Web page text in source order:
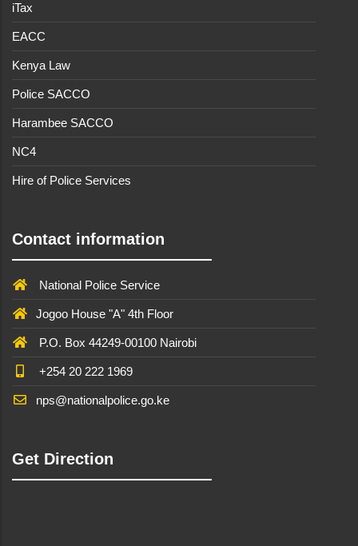
iTax
EACC
Kenya Law
Police SACCO
Harambee SACCO
NC4
Hire of Police Services
Contact information
National Police Service
Jogoo House "A" 4th Floor
P.O. Box 44249-00100 Nairobi
+254 20 222 1969
nps@nationalpolice.go.ke
Get Direction